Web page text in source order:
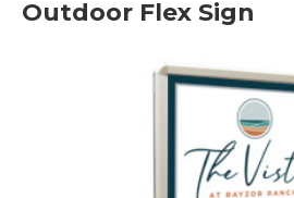
Outdoor Flex Sign